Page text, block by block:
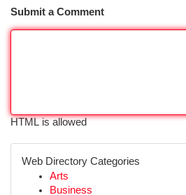
Submit a Comment
HTML is allowed
Web Directory Categories
Arts
Business